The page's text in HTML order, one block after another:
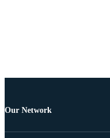
Our Network